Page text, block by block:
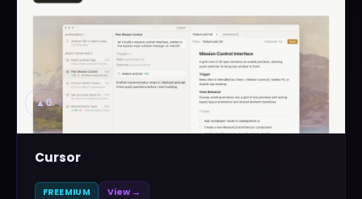
▲0
Cursor
FREEMIUM View →